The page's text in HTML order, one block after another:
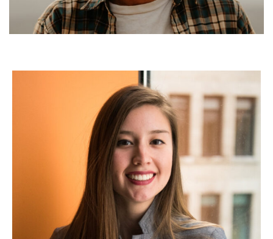
Global Charter Fleet Manager